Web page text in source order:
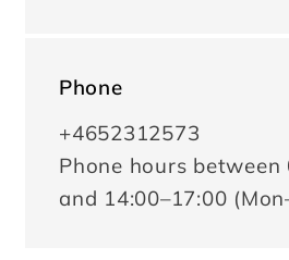
Phone
+4652312573
Phone hours between
and 14:00–17:00